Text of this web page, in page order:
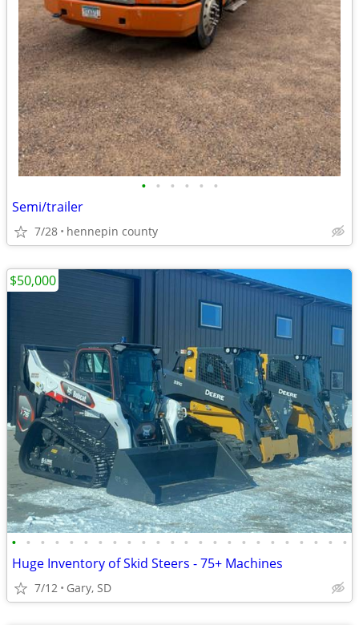
• • • • • •
Semi/trailer
7/28 hennepin county
• • • • • • • • • • • • • • • • • • • • • • • •
Huge Inventory of Skid Steers - 75+ Machines
7/12 Gary, SD
$50,000